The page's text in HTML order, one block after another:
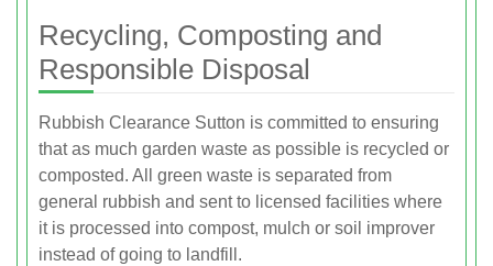
Recycling, Composting and
Responsible Disposal
Rubbish Clearance Sutton is committed to ensuring
that as much garden waste as possible is recycled or
composted. All green waste is separated from
general rubbish and sent to licensed facilities where
it is processed into compost, mulch or soil improver
instead of going to landfill.